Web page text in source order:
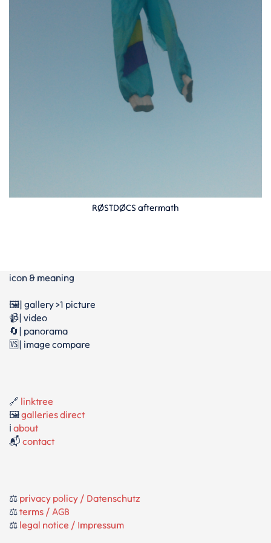
RØSTDØCS aftermath
icon & meaning
🖼️| gallery >1 picture
📹| video
🔄| panorama
🆚| image compare
🔗 linktree
🖼️galleries direct
ℹ️ about
📬 contact
⚖️ privacy policy / Datenschutz
⚖️terms / AGB
⚖️ legal notice / Impressum